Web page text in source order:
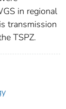
in regional
transmission
TSPZ.